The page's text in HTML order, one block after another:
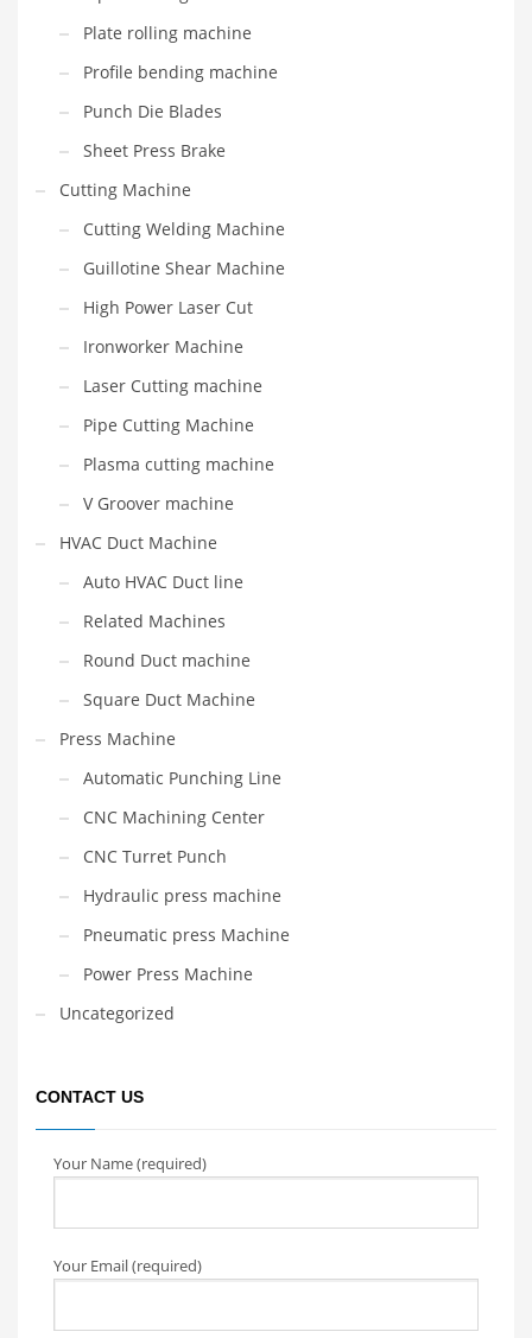
Plate rolling machine
Profile bending machine
Punch Die Blades
Sheet Press Brake
Cutting Machine
Cutting Welding Machine
Guillotine Shear Machine
High Power Laser Cut
Ironworker Machine
Laser Cutting machine
Pipe Cutting Machine
Plasma cutting machine
V Groover machine
HVAC Duct Machine
Auto HVAC Duct line
Related Machines
Round Duct machine
Square Duct Machine
Press Machine
Automatic Punching Line
CNC Machining Center
CNC Turret Punch
Hydraulic press machine
Pneumatic press Machine
Power Press Machine
Uncategorized
CONTACT US
Your Name (required)
Your Email (required)